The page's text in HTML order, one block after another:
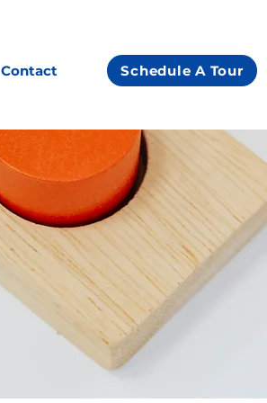
Contact Schedule A Tour